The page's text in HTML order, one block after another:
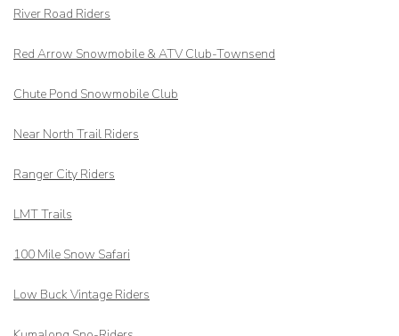
River Road Riders
Red Arrow Snowmobile & ATV Club-Townsend
Chute Pond Snowmobile Club
Near North Trail Riders
Ranger City Riders
LMT Trails
100 Mile Snow Safari
Low Buck Vintage Riders